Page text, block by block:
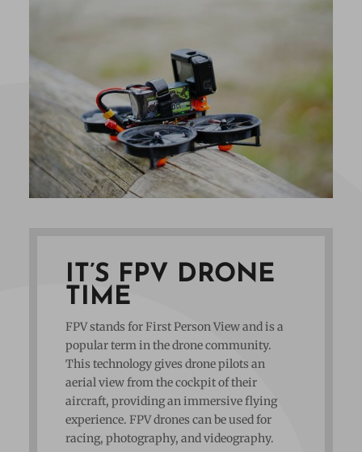
IT’S FPV DRONE
TIME
FPV stands for First Person View and is a
popular term in the drone community.
This technology gives drone pilots an
aerial view from the cockpit of their
aircraft, providing an immersive flying
experience. FPV drones can be used for
racing, photography, and videography.